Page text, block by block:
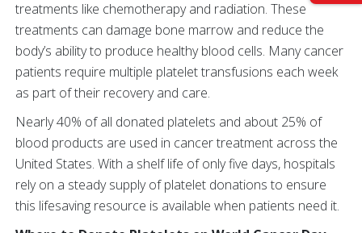
treatments like chemotherapy and radiation. These
treatments can damage bone marrow and reduce the
body’s ability to produce healthy blood cells. Many cancer
patients require multiple platelet transfusions each week
as part of their recovery and care.
Nearly 40% of all donated platelets and about 25% of
blood products are used in cancer treatment across the
United States. With a shelf life of only five days, hospitals
rely on a steady supply of platelet donations to ensure
this lifesaving resource is available when patients need it.